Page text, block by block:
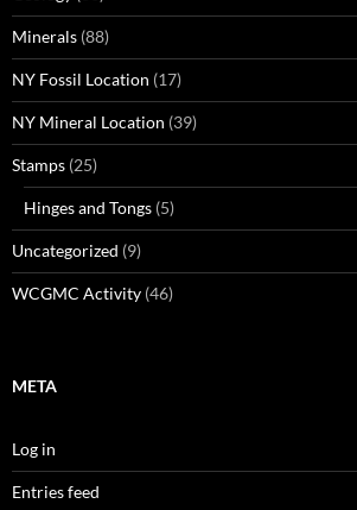
Minerals (88)
NY Fossil Location (17)
NY Mineral Location (39)
Stamps (25)
Hinges and Tongs (5)
Uncategorized (9)
WCGMC Activity (46)
META
Log in
Entries feed